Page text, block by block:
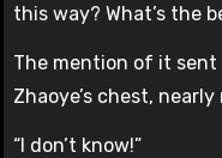
this way? What’s the
The mention of it
Zhaoye’s chest,
“I don’t know!”